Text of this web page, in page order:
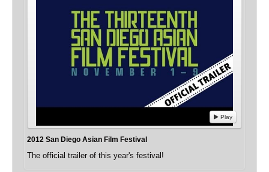
Play
2012 San Diego Asian Film Festival
The official trailer of this year's festival!